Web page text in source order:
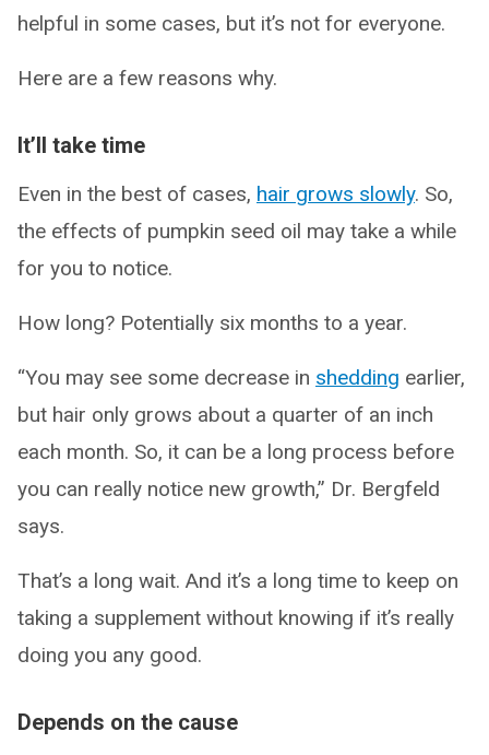
helpful in some cases, but it’s not for everyone.
Here are a few reasons why.
It’ll take time
Even in the best of cases, hair grows slowly. So,
the effects of pumpkin seed oil may take a while
for you to notice.
How long? Potentially six months to a year.
“You may see some decrease in shedding earlier,
but hair only grows about a quarter of an inch
each month. So, it can be a long process before
you can really notice new growth,” Dr. Bergfeld
says.
That’s a long wait. And it’s a long time to keep on
taking a supplement without knowing if it’s really
doing you any good.
Depends on the cause